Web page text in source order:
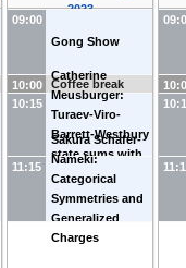
2023
09:00
Gong Show
10:00
Coffee break
10:15
Catherine
Meusburger:
Turaev-Viro-
Barrett-Westbury
state sums with
defects
11:15
Sakura Schafer-
Nameki:
Categorical
Symmetries and
Generalized
Charges